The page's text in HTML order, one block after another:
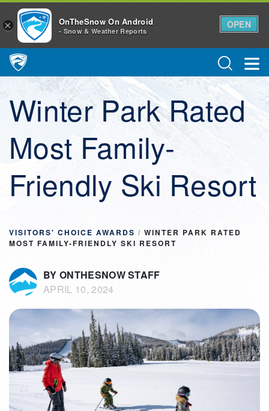
Main Navigation
Winter Park Rated
Most Family-
Friendly Ski Resort
VISITORS' CHOICE AWARDS / WINTER PARK RATED
MOST FAMILY-FRIENDLY SKI RESORT
BY ONTHESNOW STAFF
APRIL 10, 2024
× OnTheSnow On Android
- Snow & Weather Reports
OPEN